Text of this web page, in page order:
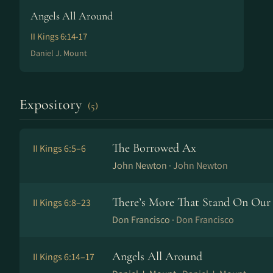
Angels All Around
II Kings 6:14-17
Daniel J. Mount
Expository (5)
II Kings 6:5–6 The Borrowed Ax
John Newton ·John Newton
II Kings 6:8–23 There’s More That Stand On Our
Don Francisco · Don Francisco
II Kings 6:14–17 Angels All Around